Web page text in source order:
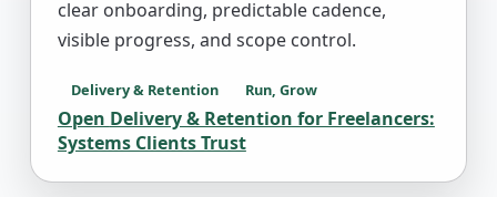
clear onboarding, predictable cadence,
visible progress, and scope control.
Delivery & Retention Run, Grow
Open Delivery & Retention for Freelancers:
Systems Clients Trust